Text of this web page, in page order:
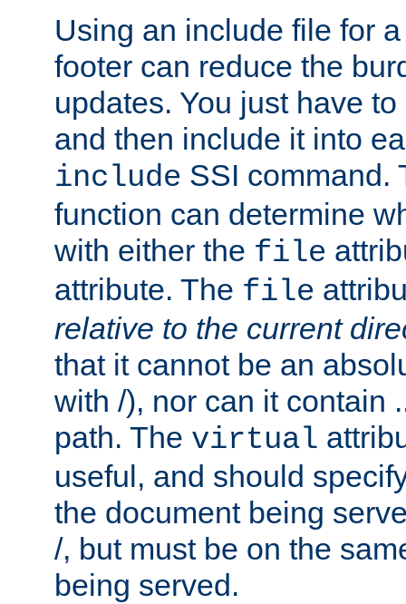
Using an include file for
footer can reduce the
updates. You just have
and then include it into
include SSI command.
function can determine
with either the file
attribute. The file
relative to the current
that it cannot be an
with /), nor can it contain
path. The virtual
useful, and should
the document being
/, but must be on the
being served.